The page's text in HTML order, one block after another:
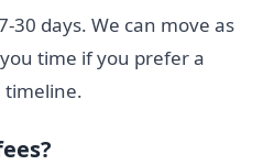
30 days. We can move as
time if you prefer a
timeline.